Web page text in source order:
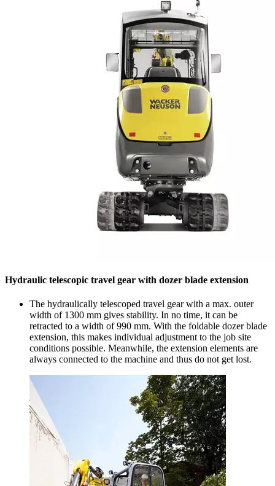
Hydraulic telescopic travel gear with dozer blade extension
The hydraulically telescoped travel gear with a max. outer
width of 1300 mm gives stability. In no time, it can be
retracted to a width of 990 mm. With the foldable dozer blade
extension, this makes individual adjustment to the job site
conditions possible. Meanwhile, the extension elements are
always connected to the machine and thus do not get lost.